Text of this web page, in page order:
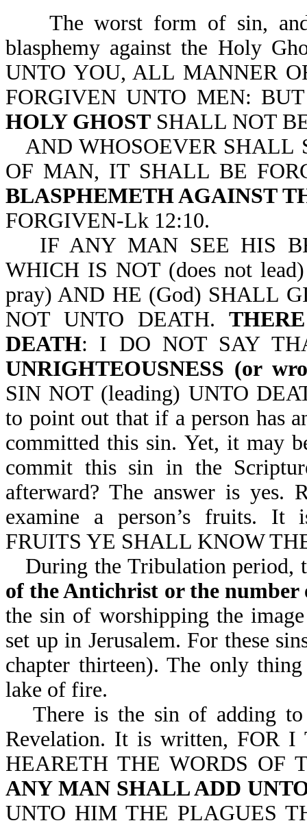
The worst form of sin,
blasphemy against the Holy
UNTO YOU, ALL MANNER
FORGIVEN UNTO MEN:
HOLY GHOST SHALL NOT
AND WHOSOEVER SHALL
OF MAN, IT SHALL BE
BLASPHEMETH AGAINST
FORGIVEN-Lk 12:10.
IF ANY MAN SEE HIS
WHICH IS NOT (does not
pray) AND HE (God) SHALL
NOT UNTO DEATH.
DEATH: I DO NOT SAY
UNRIGHTEOUSNESS (or
SIN NOT (leading) UNTO
to point out that if a person has
committed this sin. Yet, it may
commit this sin in the
afterward? The answer is yes.
examine a person’s fruits. It
FRUITS YE SHALL KNOW
During the Tribulation period,
of the Antichrist or the number
the sin of worshipping the
set up in Jerusalem. For these
chapter thirteen). The only
lake of fire.
There is the sin of adding
Revelation. It is written, FOR
HEARETH THE WORDS OF
ANY MAN SHALL ADD
UNTO HIM THE PLAGUES